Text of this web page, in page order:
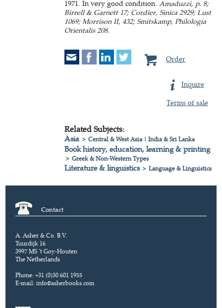
1971. In very good condition.Amaduzzi, p. 8;
Birrell & Garnett 17; Cordier, Sinica 2929; Lust
1069; Morrison II, 432; Smitskamp, Philologia
Orientalis 208.
Order
Inquire
Terms of sale
Related Subjects:
Asia >Central & West Asia|India & Sri Lanka
Book history, education, learning & printing
>Greek & Non-Western Types
Literature & linguistics>Language & Linguistics
Contact
A. Asher & Co. B.V.
Tuurdijk 16
3997 MS 't Goy-Houten
The Netherlands
Phone: +31 (0)30 601 1955
E-mail:info@asherbooks.com